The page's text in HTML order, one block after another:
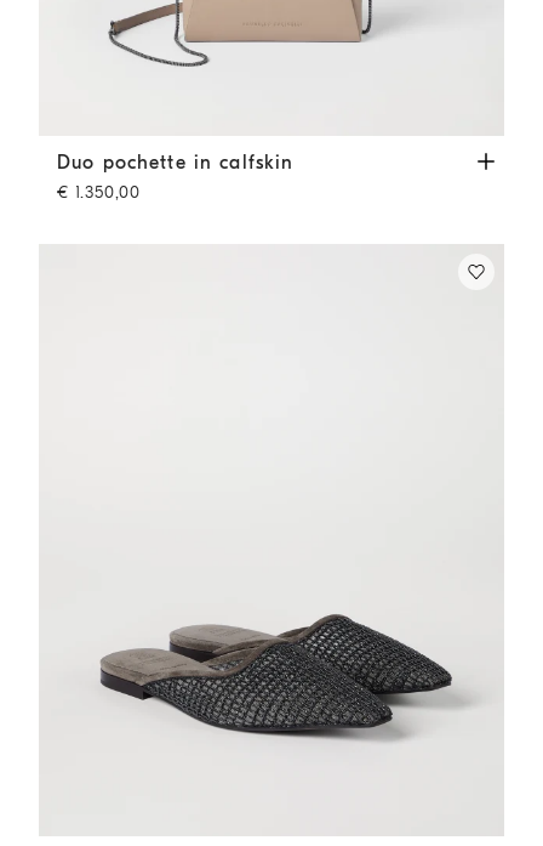
Duo pochette in calfskin Buff
Duo pochette in calfskin
€ 1.350,00